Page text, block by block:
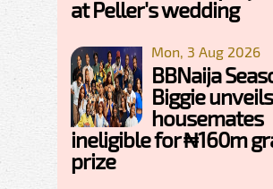
at Peller's wedding
Mon, 3 Aug 2026
BBNaija
Biggie
housemates
ineligible for ₦160m
prize